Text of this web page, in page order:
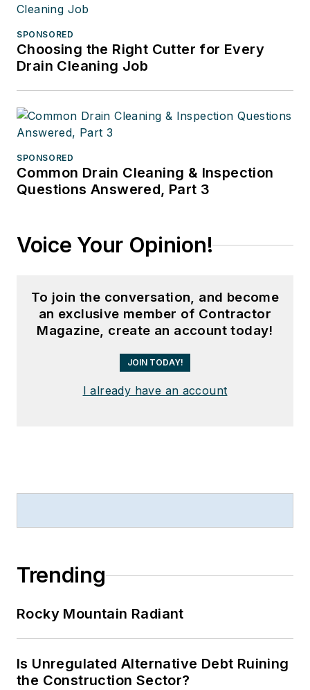
SPONSORED
Choosing the Right Cutter for Every
Drain Cleaning Job
SPONSORED
Common Drain Cleaning & Inspection
Questions Answered, Part 3
Voice Your Opinion!
To join the conversation, and become
an exclusive member of Contractor
Magazine, create an account today!
JOIN TODAY!
I already have an account
Trending
Rocky Mountain Radiant
Is Unregulated Alternative Debt Ruining
the Construction Sector?